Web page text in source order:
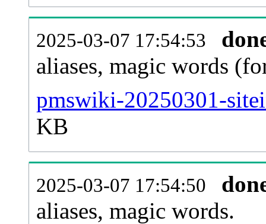
2025-03-07 17:54:53
aliases, magic words
pmswiki-20250301-
KB
2025-03-07 17:54:50
aliases, magic words.